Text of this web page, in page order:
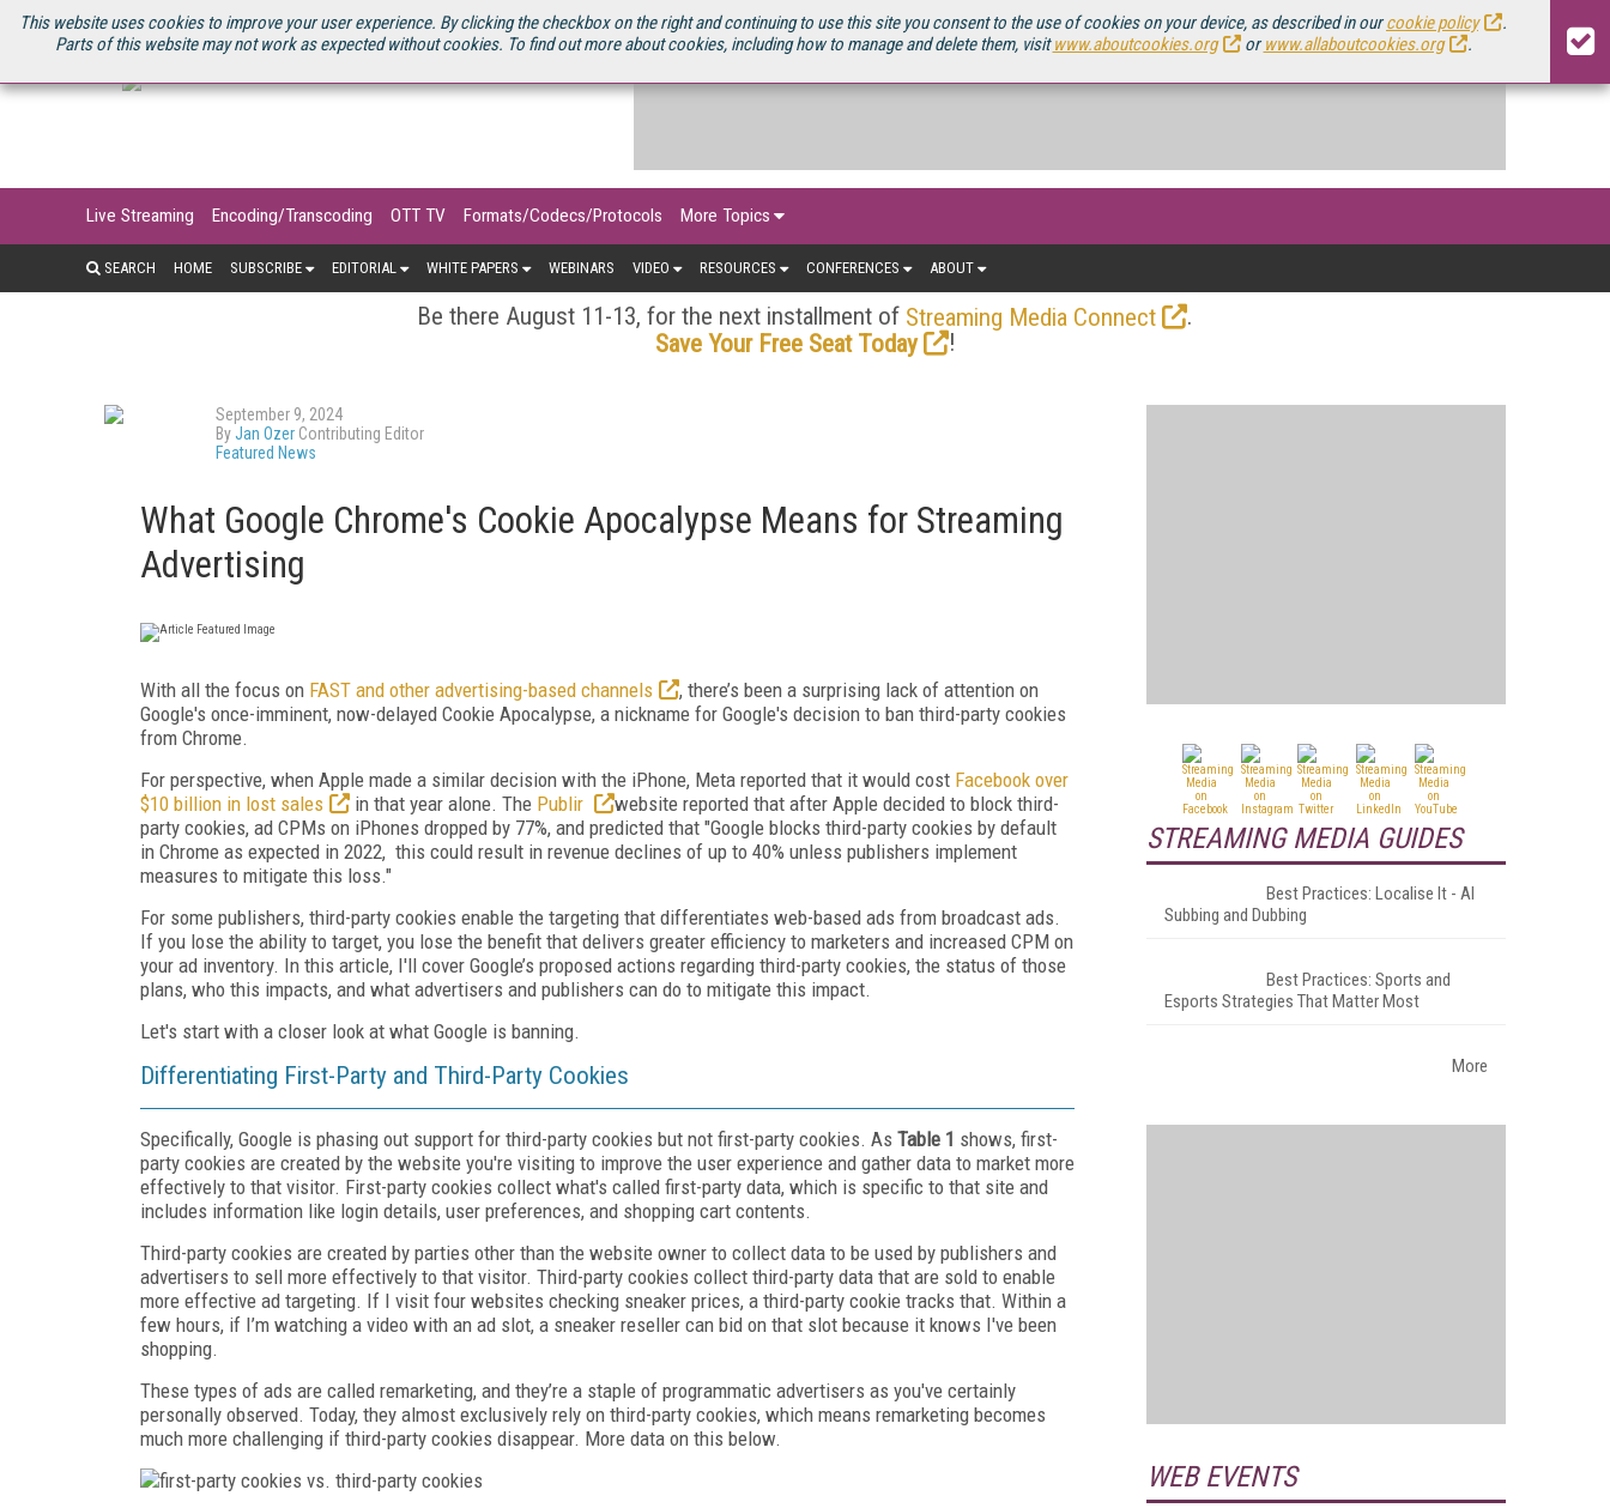
This website uses cookies to improve your user experience. By clicking the checkbox on the right and continuing to use this site you consent to the use of cookies on your device, as described in ourcookie policy
.
Parts of this website may not work as expected without cookies. To find out more about cookies, including how to manage and delete them, visitwww.aboutcookies.org orwww.allaboutcookies.org .
U.S. SITE STREAMING MEDIA CONNECT STREAMING MEDIA 2025 SOURCEBOOK
Live Streaming Encoding/Transcoding OTT TV Formats/Codecs/Protocols More Topics
SEARCH HOME SUBSCRIBE EDITORIAL WHITE PAPERS WEBINARS VIDEO RESOURCES CONFERENCES ABOUT
Be there August 11-13, for the next installment of Streaming Media Connect
.
Save Your Free Seat Today
!
September 9, 2024
ByJan Ozer Contributing Editor
Featured News
What Google Chrome's Cookie Apocalypse Means for Streaming
Advertising
With all the focus on FAST and other advertising-based channels
, there’s been a surprising lack of attention on
Google's once-imminent, now-delayed Cookie Apocalypse, a nickname for Google's decision to ban third-party cookies
from Chrome.
For perspective, when Apple made a similar decision with the iPhone, Meta reported that it would cost Facebook over
$10 billion in lost sales
in that year alone. The Publir
website reported that after Apple decided to block third-
party cookies, ad CPMs on iPhones dropped by 77%, and predicted that "Google blocks third-party cookies by default
in Chrome as expected in 2022, this could result in revenue declines of up to 40% unless publishers implement
measures to mitigate this loss."
For some publishers, third-party cookies enable the targeting that differentiates web-based ads from broadcast ads.
If you lose the ability to target, you lose the benefit that delivers greater efficiency to marketers and increased CPM on
your ad inventory. In this article, I'll cover Google’s proposed actions regarding third-party cookies, the status of those
plans, who this impacts, and what advertisers and publishers can do to mitigate this impact.
Let's start with a closer look at what Google is banning.
Differentiating First-Party and Third-Party Cookies
Specifically, Google is phasing out support for third-party cookies but not first-party cookies. As Table 1 shows, first-
party cookies are created by the website you're visiting to improve the user experience and gather data to market more
effectively to that visitor. First-party cookies collect what's called first-party data, which is specific to that site and
includes information like login details, user preferences, and shopping cart contents.
Third-party cookies are created by parties other than the website owner to collect data to be used by publishers and
advertisers to sell more effectively to that visitor. Third-party cookies collect third-party data that are sold to enable
more effective ad targeting. If I visit four websites checking sneaker prices, a third-party cookie tracks that. Within a
few hours, if I’m watching a video with an ad slot, a sneaker reseller can bid on that slot because it knows I've been
shopping.
These types of ads are called remarketing, and they’re a staple of programmatic advertisers as you've certainly
personally observed. Today, they almost exclusively rely on third-party cookies, which means remarketing becomes
much more challenging if third-party cookies disappear. More data on this below.
STREAMING MEDIA GUIDES
Best Practices: Localise It - AI
Subbing and Dubbing
Best Practices: Sports and
Esports Strategies That Matter Most
More
WEB EVENTS